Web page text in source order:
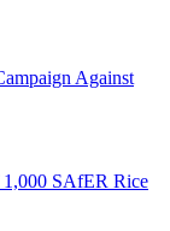
Against
SAfER Rice